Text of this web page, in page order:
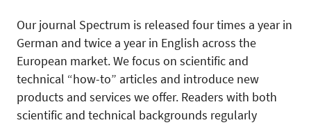
Our journal Spectrum is released four times a year in
German and twice a year in English across the
European market. We focus on scientific and
technical “how-to” articles and introduce new
products and services we offer. Readers with both
scientific and technical backgrounds regularly